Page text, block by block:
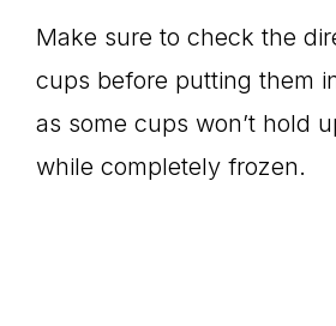
Make sure to check the
cups before putting them
as some cups won’t hold
while completely frozen.